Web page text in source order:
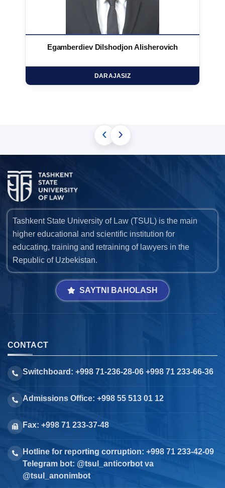
Egamberdiev Dilshodjon Alisherovich
DARAJASIZ
‹ ›
Tashkent State University of Law (TSUL) is the main
higher educational and scientific institution for
educating, training and retraining of lawyers in the
Republic of Uzbekistan.
SAYTNI BAHOLASH
CONTACT
Switchboard: +998 71-236-28-06 +998 71 233-66-36
Admissions Office: +998 55 513 01 12
Fax: +998 71 233-37-48
Hotline for reporting corruption: +998 71 233-42-09
Telegram bot: @tsul_anticorbot va
@tsul_anonimbot